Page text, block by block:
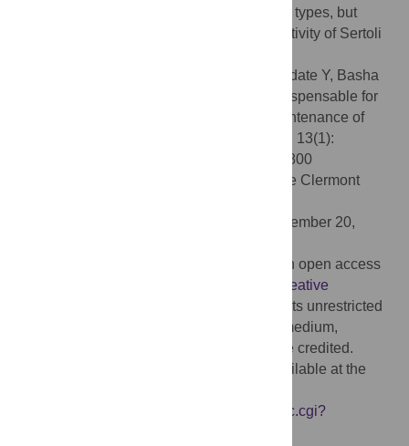
significant gene expression in different cell types, but
MAFB might be critical for phagocytosis activity of Sertoli
Shawki HH, Oishi H, Usui T, Kitadate Y, Basha
WA, Abdellatif AM, et al. (2018) MAFB is dispensable for
the fetal testis morphogenesis and the maintenance of
spermatogenesis in adult mice. PLoS ONE 13(1):
e0190800. doi:10.1371/journal.pone.0190800
Jean-Marc A. Lobaccaro, Universite Clermont
December 20,
© 2018 Shawki et al. This is an open access
Creative
, which permits unrestricted
use, distribution, and reproduction in any medium,
provided the original author and source are credited.
All relevant data are available at the
https://www.ncbi.nlm.nih.gov/geo/query/acc.cgi?